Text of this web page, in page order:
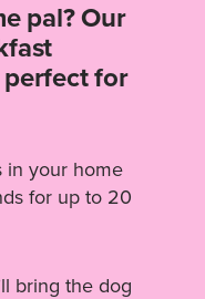
pal? Our
perfect for
in your home
for up to 20
bring the dog